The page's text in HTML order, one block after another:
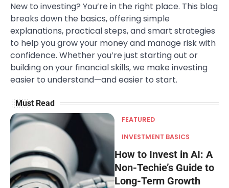
New to investing? You’re in the right place. This blog
breaks down the basics, offering simple
explanations, practical steps, and smart strategies
to help you grow your money and manage risk with
confidence. Whether you’re just starting out or
building on your financial skills, we make investing
easier to understand—and easier to start.
Must Read
FEATURED
INVESTMENT BASICS
How to Invest in AI: A
Non-Techie’s Guide to
Long-Term Growth